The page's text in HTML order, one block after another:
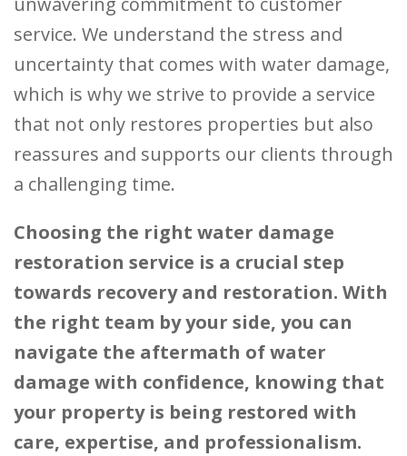
service. We understand the stress and
uncertainty that comes with water damage,
which is why we strive to provide a service
that not only restores properties but also
reassures and supports our clients through
a challenging time.
Choosing the right water damage
restoration service is a crucial step
towards recovery and restoration. With
the right team by your side, you can
navigate the aftermath of water
damage with confidence, knowing that
your property is being restored with
care, expertise, and professionalism.